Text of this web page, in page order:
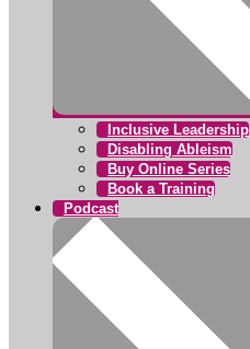
Inclusive Leadership
Disabling Ableism
Buy Online Series
Book a Training
Podcast